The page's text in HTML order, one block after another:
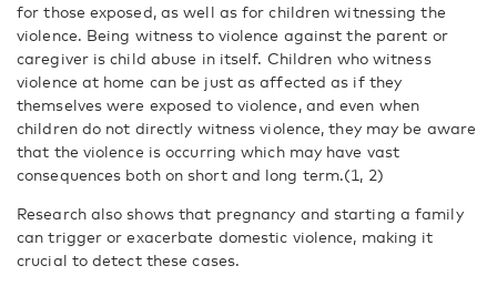
for those exposed, as well as for children witnessing the
violence. Being witness to violence against the parent or
caregiver is child abuse in itself. Children who witness
violence at home can be just as affected as if they
themselves were exposed to violence, and even when
children do not directly witness violence, they may be aware
that the violence is occurring which may have vast
consequences both on short and long term.(1, 2)
Research also shows that pregnancy and starting a family
can trigger or exacerbate domestic violence, making it
crucial to detect these cases.